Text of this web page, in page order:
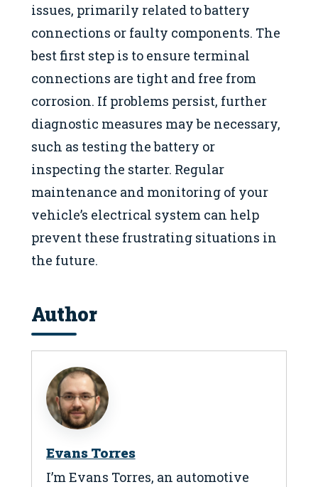
issues, primarily related to battery
connections or faulty components. The
best first step is to ensure terminal
connections are tight and free from
corrosion. If problems persist, further
diagnostic measures may be necessary,
such as testing the battery or
inspecting the starter. Regular
maintenance and monitoring of your
vehicle’s electrical system can help
prevent these frustrating situations in
the future.
Author
Evans Torres
I’m Evans Torres, an automotive